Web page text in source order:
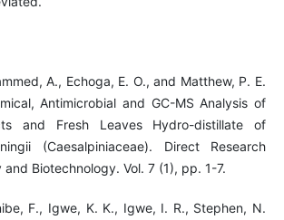
A., Echoga, E. O., and Matthew, P. E.
Antimicrobial and GC-MS Analysis of
and Fresh Leaves Hydro-distillate of
(Caesalpiniaceae). Direct Research
Biotechnology. Vol. 7 (1), pp. 1-7.
F., Igwe, K. K., Igwe, I. R., Stephen, N.